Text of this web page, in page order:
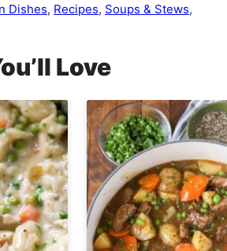
Dishes, Recipes, Soups & Stews,
Love